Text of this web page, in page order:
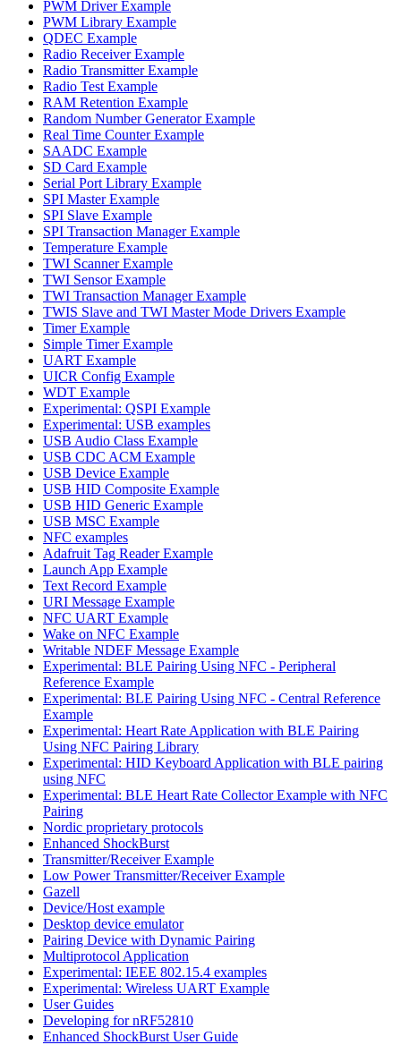
PWM Driver Example
PWM Library Example
QDEC Example
Radio Receiver Example
Radio Transmitter Example
Radio Test Example
RAM Retention Example
Random Number Generator Example
Real Time Counter Example
SAADC Example
SD Card Example
Serial Port Library Example
SPI Master Example
SPI Slave Example
SPI Transaction Manager Example
Temperature Example
TWI Scanner Example
TWI Sensor Example
TWI Transaction Manager Example
TWIS Slave and TWI Master Mode Drivers Example
Timer Example
Simple Timer Example
UART Example
UICR Config Example
WDT Example
Experimental: QSPI Example
Experimental: USB examples
USB Audio Class Example
USB CDC ACM Example
USB Device Example
USB HID Composite Example
USB HID Generic Example
USB MSC Example
NFC examples
Adafruit Tag Reader Example
Launch App Example
Text Record Example
URI Message Example
NFC UART Example
Wake on NFC Example
Writable NDEF Message Example
Experimental: BLE Pairing Using NFC - Peripheral
Reference Example
Experimental: BLE Pairing Using NFC - Central Reference
Example
Experimental: Heart Rate Application with BLE Pairing
Using NFC Pairing Library
Experimental: HID Keyboard Application with BLE pairing
using NFC
Experimental: BLE Heart Rate Collector Example with NFC
Pairing
Nordic proprietary protocols
Enhanced ShockBurst
Transmitter/Receiver Example
Low Power Transmitter/Receiver Example
Gazell
Device/Host example
Desktop device emulator
Pairing Device with Dynamic Pairing
Multiprotocol Application
Experimental: IEEE 802.15.4 examples
Experimental: Wireless UART Example
User Guides
Developing for nRF52810
Enhanced ShockBurst User Guide